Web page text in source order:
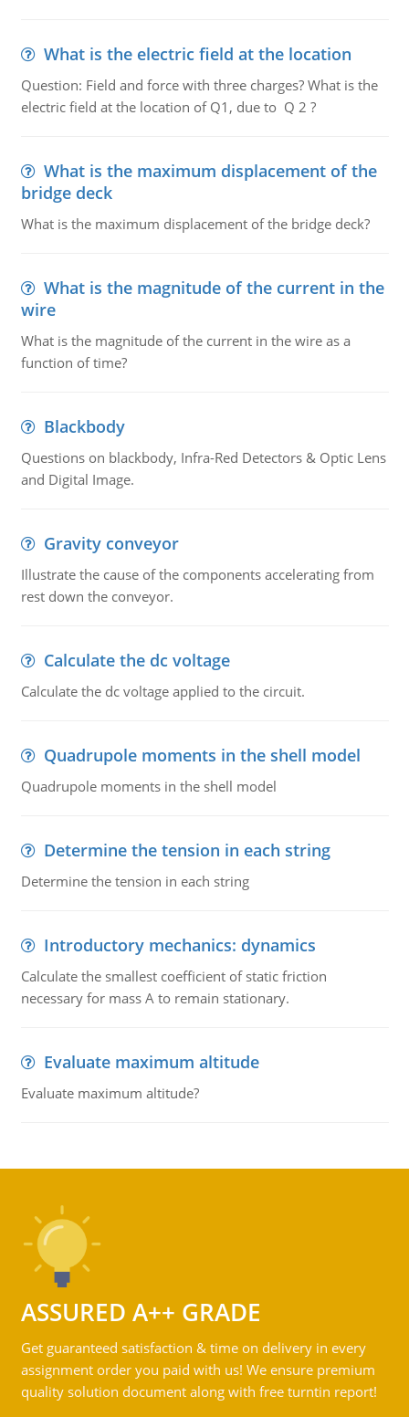
What is the electric field at the location
Question: Field and force with three charges? What is the
electric field at the location of Q1, due to Q 2 ?
What is the maximum displacement of the
bridge deck
What is the maximum displacement of the bridge deck?
What is the magnitude of the current in the
wire
What is the magnitude of the current in the wire as a
function of time?
Blackbody
Questions on blackbody, Infra-Red Detectors & Optic Lens
and Digital Image.
Gravity conveyor
Illustrate the cause of the components accelerating from
rest down the conveyor.
Calculate the dc voltage
Calculate the dc voltage applied to the circuit.
Quadrupole moments in the shell model
Quadrupole moments in the shell model
Determine the tension in each string
Determine the tension in each string
Introductory mechanics: dynamics
Calculate the smallest coefficient of static friction
necessary for mass A to remain stationary.
Evaluate maximum altitude
Evaluate maximum altitude?
ASSURED A++ GRADE
Get guaranteed satisfaction & time on delivery in every
assignment order you paid with us! We ensure premium
quality solution document along with free turntin report!